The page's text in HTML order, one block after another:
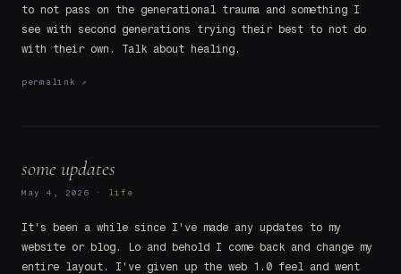
to not pass on the generational trauma and something I
see with second generations trying their best to not do
with their own. Talk about healing.
permalink ↗
some updates
May 4, 2026 · life
It's been a while since I've made any updates to my
website or blog. Lo and behold I come back and change my
entire layout. I've given up the web 1.0 feel and went